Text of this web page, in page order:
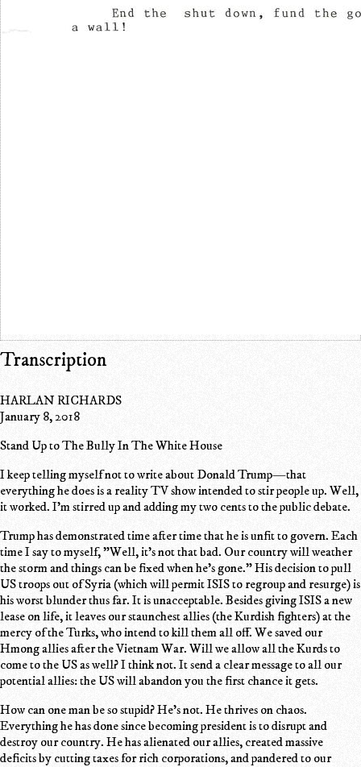
Transcription
HARLAN RICHARDS
January 8, 2018
Stand Up to The Bully In The White House
I keep telling myself not to write about Donald Trump—that
everything he does is a reality TV show intended to stir people up. Well,
it worked. I'm stirred up and adding my two cents to the public debate.
Trump has demonstrated time after time that he is unfit to govern. Each
time I say to myself, "Well, it's not that bad. Our country will weather
the storm and things can be fixed when he's gone." His decision to pull
US troops out of Syria (which will permit ISIS to regroup and resurge) is
his worst blunder thus far. It is unacceptable. Besides giving ISIS a new
lease on life, it leaves our staunchest allies (the Kurdish fighters) at the
mercy of the Turks, who intend to kill them all off. We saved our
Hmong allies after the Vietnam War. Will we allow all the Kurds to
come to the US as well? I think not. It send a clear message to all our
potential allies: the US will abandon you the first chance it gets.
How can one man be so stupid? He's not. He thrives on chaos.
Everything he has done since becoming president is to disrupt and
destroy our country. He has alienated our allies, created massive
deficits by cutting taxes for rich corporations, and pandered to our